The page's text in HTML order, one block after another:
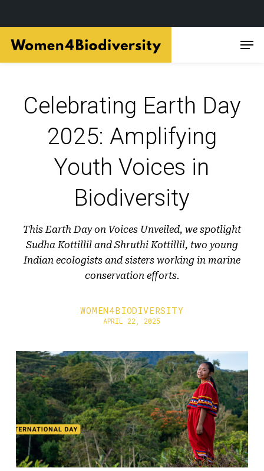
main
Celebrating Earth Day
2025: Amplifying
Youth Voices in
Biodiversity
This Earth Day on Voices Unveiled, we spotlight
Sudha Kottillil and Shruthi Kottillil, two young
Indian ecologists and sisters working in marine
conservation efforts.
WOMEN4BIODIVERSITY
APRIL 22, 2025